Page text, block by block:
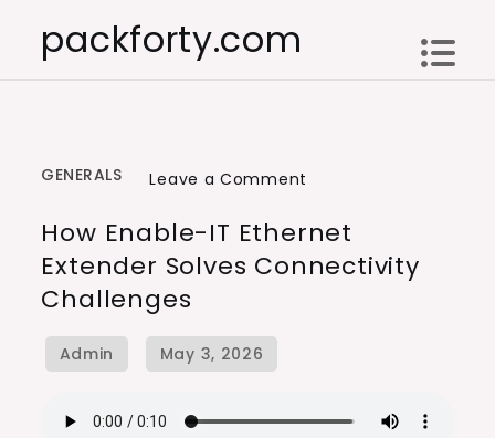
packforty.com
GENERALS Leave a Comment
Enable-
IT
Challenges
How Enable-IT Ethernet
Extender Solves Connectivity
Challenges